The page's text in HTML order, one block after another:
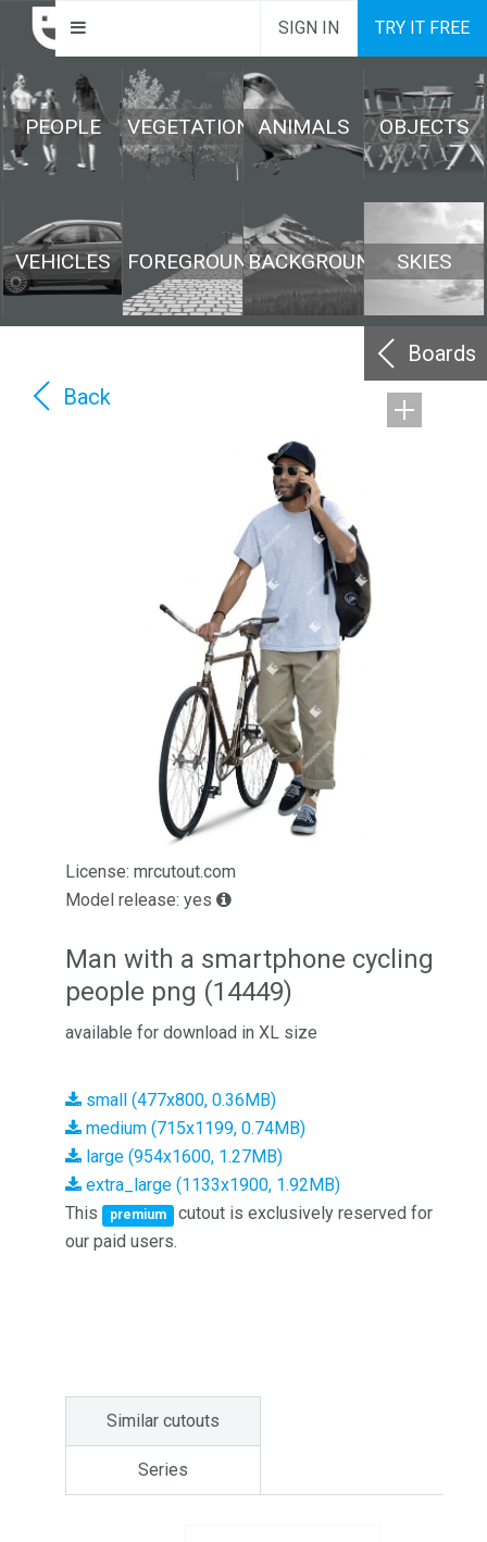
SIGN IN TRY IT FREE
PEOPLE VEGETATION ANIMALS OBJECTS
VEHICLES FOREGROUNDBACKGROUND SKIES
Boards
Back
License: mrcutout.com
Model release: yes
Man with a smartphone cycling
people png (14449)
available for download in XL size
small (477x800, 0.36MB)
medium (715x1199, 0.74MB)
large (954x1600, 1.27MB)
extra_large (1133x1900, 1.92MB)
This
premium
cutout is exclusively reserved for
our paid users.
Similar cutouts
Series